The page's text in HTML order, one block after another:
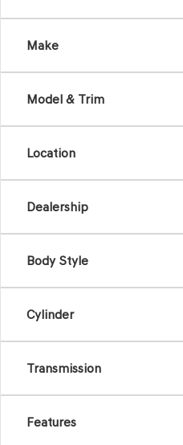
Make
Model & Trim
Location
Dealership
Body Style
Cylinder
Transmission
Features